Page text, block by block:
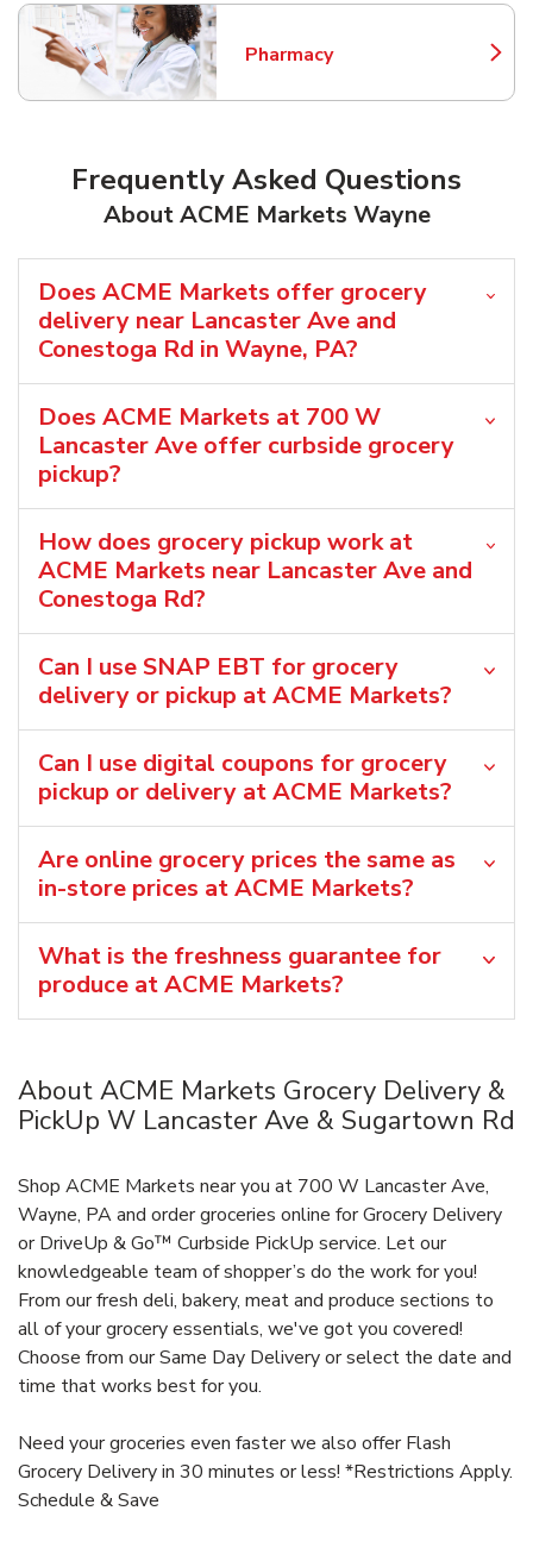
Pharmacy
Link Opens in New Tab
Frequently Asked Questions
About ACME Markets Wayne
Does ACME Markets offer grocery
delivery near Lancaster Ave and
Conestoga Rd in Wayne, PA?
Does ACME Markets at 700 W
Lancaster Ave offer curbside grocery
pickup?
How does grocery pickup work at
ACME Markets near Lancaster Ave and
Conestoga Rd?
Can I use SNAP EBT for grocery
delivery or pickup at ACME Markets?
Can I use digital coupons for grocery
pickup or delivery at ACME Markets?
Are online grocery prices the same as
in-store prices at ACME Markets?
What is the freshness guarantee for
produce at ACME Markets?
About ACME Markets Grocery Delivery &
PickUp W Lancaster Ave & Sugartown Rd
Shop ACME Markets near you at 700 W Lancaster Ave,
Wayne, PA and order groceries online for Grocery Delivery
or DriveUp & Go™ Curbside PickUp service. Let our
knowledgeable team of shopper’s do the work for you!
From our fresh deli, bakery, meat and produce sections to
all of your grocery essentials, we've got you covered!
Choose from our Same Day Delivery or select the date and
time that works best for you.
Need your groceries even faster we also offer Flash
Grocery Delivery in 30 minutes or less! *Restrictions Apply.
Schedule & Save